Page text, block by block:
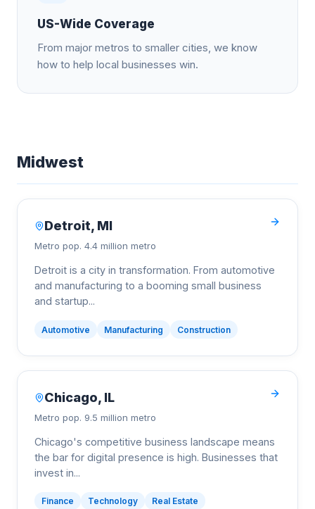
US-Wide Coverage
From major metros to smaller cities, we know
how to help local businesses win.
Midwest
Detroit, MI
Metro pop. 4.4 million metro
Detroit is a city in transformation. From automotive
and manufacturing to a booming small business
and startup...
Automotive Manufacturing Construction
Chicago, IL
Metro pop. 9.5 million metro
Chicago's competitive business landscape means
the bar for digital presence is high. Businesses that
invest in...
Finance Technology Real Estate